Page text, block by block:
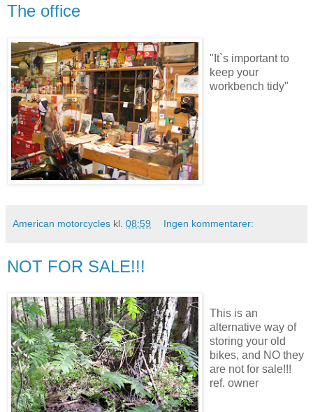
The office
"It`s important to
keep your
workbench tidy"
American motorcycles kl. 08:59 Ingen kommentarer:
NOT FOR SALE!!!
This is an
alternative way of
storing your old
bikes, and NO they
are not for sale!!!
ref. owner